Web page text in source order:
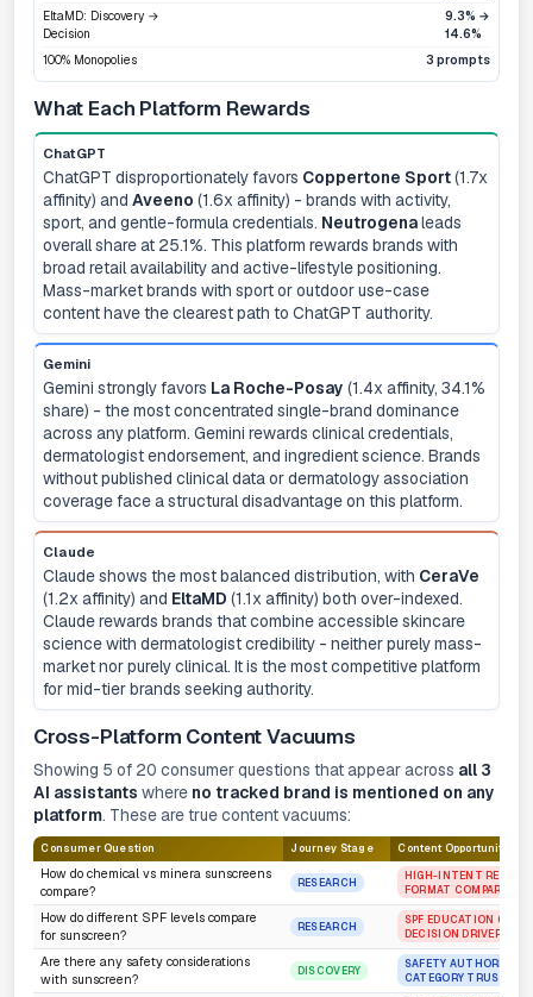
EltaMD: Discovery →
Decision
9.3% →
14.6%
100% Monopolies
3 prompts
What Each Platform Rewards
ChatGPT
ChatGPT disproportionately favors Coppertone Sport(1.7x
affinity) andAveeno (1.6x affinity) - brands with activity,
sport, and gentle-formula credentials. Neutrogenaleads
overall share at 25.1%. This platform rewards brands with
broad retail availability and active-lifestyle positioning.
Mass-market brands with sport or outdoor use-case
content have the clearest path to ChatGPT authority.
Gemini
Gemini strongly favors La Roche-Posay (1.4x affinity, 34.1%
share) - the most concentrated single-brand dominance
across any platform. Gemini rewards clinical credentials,
dermatologist endorsement, and ingredient science. Brands
without published clinical data or dermatology association
coverage face a structural disadvantage on this platform.
Claude
Claude shows the most balanced distribution, with CeraVe
(1.2x affinity) and EltaMD (1.1x affinity) both over-indexed.
Claude rewards brands that combine accessible skincare
science with dermatologist credibility - neither purely mass-
market nor purely clinical. It is the most competitive platform
for mid-tier brands seeking authority.
Cross-Platform Content Vacuums
Showing 5 of 20 consumer questions that appear across all 3
AI assistants where no tracked brand is mentioned on any
platform. These are true content vacuums:
Consumer Question Journey Stage Content Opportunity
How do chemical vs minera sunscreens
compare?
RESEARCH
HIGH-INTENT
FORMAT COMPARISON
How do different SPF levels compare
for sunscreen?
RESEARCH
SPF EDUCATION GAP -
DECISION DRIVER
Are there any safety considerations
with sunscreen?
DISCOVERY
SAFETY AUTHORITY -
CATEGORY TRUST